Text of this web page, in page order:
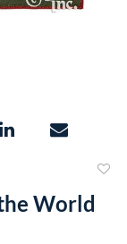
World